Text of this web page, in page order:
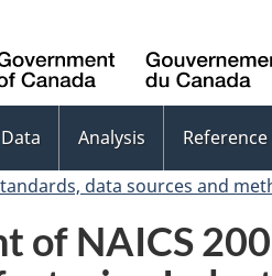
Data Analysis Reference
data sources and
of NAICS